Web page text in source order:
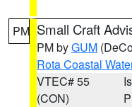
PM Small Craft
PM byGUM
Rota Coastal
VTEC# 55
(CON)